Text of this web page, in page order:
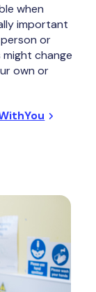
when
important
or
change
own or